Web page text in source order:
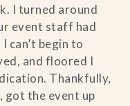
I turned around
event staff had
can’t begin to
and floored I
Thankfully,
got the event up